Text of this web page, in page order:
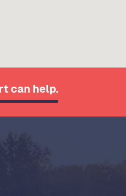
can help.